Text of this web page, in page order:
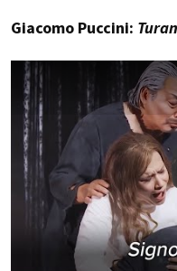
Giacomo Puccini: